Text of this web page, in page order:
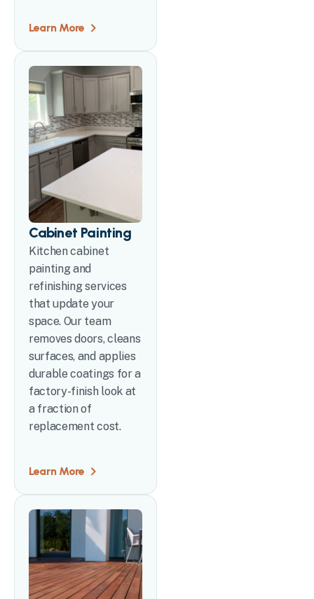
Learn More
Cabinet Painting
Kitchen cabinet
painting and
refinishing services
that update your
space. Our team
removes doors, cleans
surfaces, and applies
durable coatings for a
factory-finish look at
a fraction of
replacement cost.
Learn More